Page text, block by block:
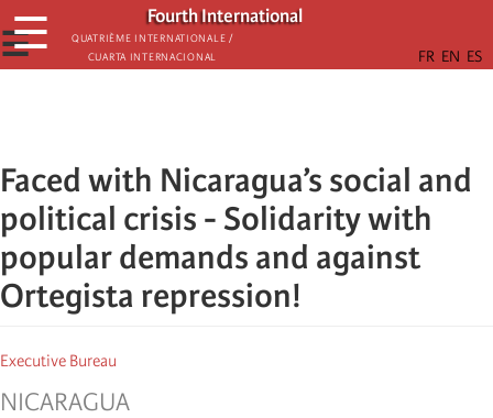
Skip
to
main
Fourth International
Quatrième internationale /
Cuarta Internacional
☰
☰
Faced with Nicaragua’s social and
political crisis - Solidarity with
popular demands and against
Ortegista repression!
Executive Bureau
NICARAGUA